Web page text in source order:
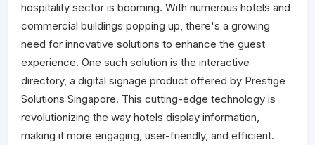
hospitality sector is booming. With numerous hotels and
commercial buildings popping up, there's a growing
need for innovative solutions to enhance the guest
experience. One such solution is the interactive
directory, a digital signage product offered by Prestige
Solutions Singapore. This cutting-edge technology is
revolutionizing the way hotels display information,
making it more engaging, user-friendly, and efficient.